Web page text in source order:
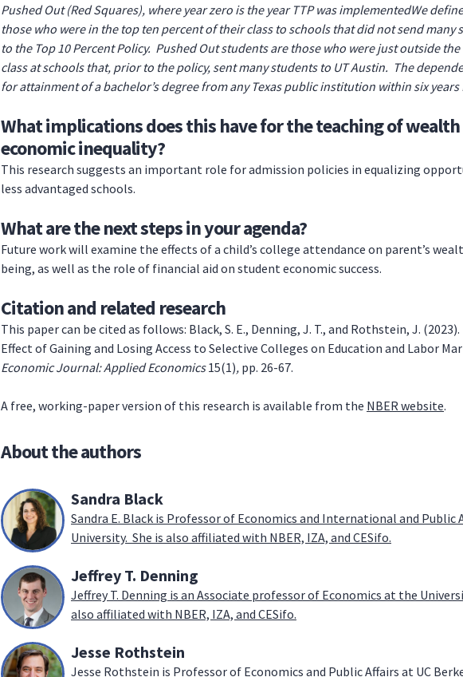
Pushed Out (Red Squares), where year zero is the year TTP was implementedWe
those who were in the top ten percent of their class to schools that did not send many
to the Top 10 Percent Policy. Pushed Out students are those who were just outside
class at schools that, prior to the policy, sent many students to UT Austin. The
for attainment of a bachelor’s degree from any Texas public institution within six
What implications does this have for the teaching of
economic inequality?
This research suggests an important role for admission policies in equalizing
less advantaged schools.
What are the next steps in your agenda?
Future work will examine the effects of a child’s college attendance on parent’s
being, as well as the role of financial aid on student economic success.
Citation and related research
This paper can be cited as follows: Black, S. E., Denning, J. T., and Rothstein, J.
Effect of Gaining and Losing Access to Selective Colleges on Education and Labor
Economic Journal: Applied Economics15(1), pp. 26-67.
A free, working-paper version of this research is available from the NBER website.
About the authors
Sandra Black
Sandra E. Black is Professor of Economics and International and Public
University. She is also affiliated with NBER, IZA, and CESifo.
Jeffrey T. Denning
Jeffrey T. Denning is an Associate professor of Economics at the
also affiliated with NBER, IZA, and CESifo.
Jesse Rothstein
Jesse Rothstein is Professor of Economics and Public Affairs at UC